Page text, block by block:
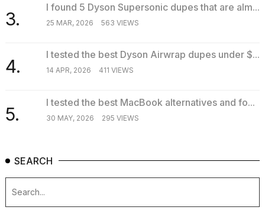
3.
I found 5 Dyson Supersonic dupes that are alm...
25 MAR, 2026 563 VIEWS
4.
I tested the best Dyson Airwrap dupes under $...
14 APR, 2026 411 VIEWS
5.
I tested the best MacBook alternatives and fo...
30 MAY, 2026 295 VIEWS
SEARCH